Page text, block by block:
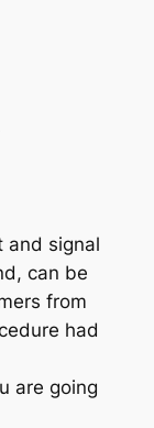
and signal
can be
from
had
are going